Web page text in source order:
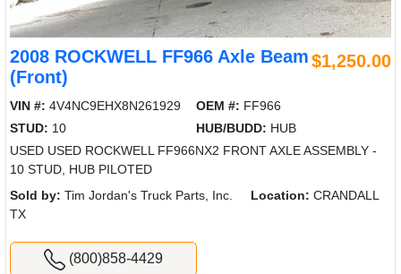
2008 ROCKWELL FF966 Axle Beam
(Front)
$1,250.00
VIN #: 4V4NC9EHX8N261929 OEM #: FF966
STUD: 10 HUB/BUDD: HUB
USED USED ROCKWELL FF966NX2 FRONT AXLE ASSEMBLY -
10 STUD, HUB PILOTED
Sold by: Tim Jordan's Truck Parts, Inc. Location: CRANDALL
TX
(800)858-4429